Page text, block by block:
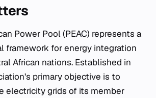
Power Pool (PEAC) represents a
framework for energy integration
African nations. Established in
primary objective is to
electricity grids of its member